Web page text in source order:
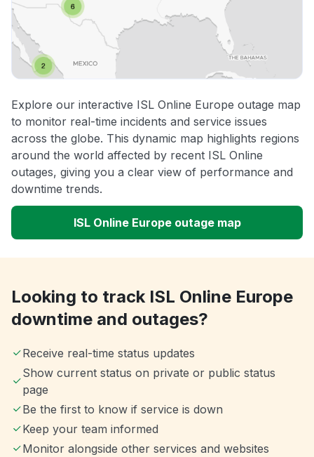
Explore our interactive ISL Online Europe outage map
to monitor real-time incidents and service issues
across the globe. This dynamic map highlights regions
around the world affected by recent ISL Online
outages, giving you a clear view of performance and
downtime trends.
ISL Online Europe outage map
Looking to track ISL Online Europe
downtime and outages?
Receive real-time status updates
Show current status on private or public status
page
Be the first to know if service is down
Keep your team informed
Monitor alongside other services and websites